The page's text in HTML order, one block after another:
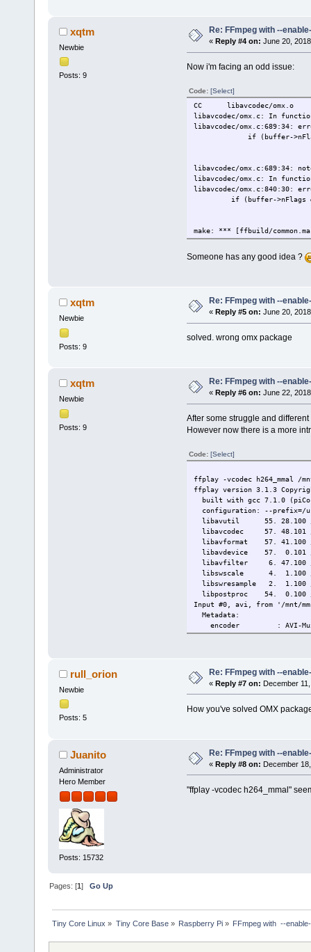
xqtm
Newbie
Posts: 9
Re: FFmpeg with --
« Reply #4 on: June 20,
Now i'm facing an odd issue:
Code: [Select]
CC libavcodec/omx.o
libavcodec/omx.c: In
libavcodec/omx.c:689:34: error:
if (buffer->nFlags &
libavcodec/omx.c:689:34:
libavcodec/omx.c: In
libavcodec/omx.c:840:30: error:
if (buffer->nFlags &
make: *** [ffbuild/
Someone has any good idea ?
xqtm
Newbie
Posts: 9
Re: FFmpeg with --
« Reply #5 on: June 20,
solved. wrong omx package
xqtm
Newbie
Posts: 9
Re: FFmpeg with --
« Reply #6 on: June 22,
After some struggle and
However now there is a more
Code: [Select]
ffplay -vcodec h264_mmal /
ffplay version 3.1.3
built with gcc 7.1.0
configuration: --prefix=/
libavutil 55. 28.100 /
libavcodec 57. 48.101 /
libavformat 57. 41.100 /
libavdevice 57. 0.101
libavfilter 6. 47.100 /
libswscale 4. 1.100
libswresample 2.
libpostproc 54. 0.100
Input #0, avi, from '/mnt/
Metadata:
encoder : AVI-Mux
JUNK :
Stream #0:0: Video: mpeg4
Stream #0:1: Audio: ac3
ALSA lib
SDL_OpenAudio (6
SDL_OpenAudio (4
[h264_mmal @ 0x72232950]
[h264_mmal @ 0x72232950]
[h264_mmal @ 0x72232950]
rull_orion
Newbie
Posts: 5
Re: FFmpeg with --
« Reply #7 on: December
How you've solved OMX
Juanito
Administrator
Hero Member
Posts: 15732
Re: FFmpeg with --
« Reply #8 on: December
"ffplay -vcodec h264_mmal"
Pages: [1]Go Up
Tiny Core Linux » Tiny Core Base» Raspberry Pi» FFmpeg with  --